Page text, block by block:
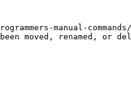
manual-
moved, renamed, or